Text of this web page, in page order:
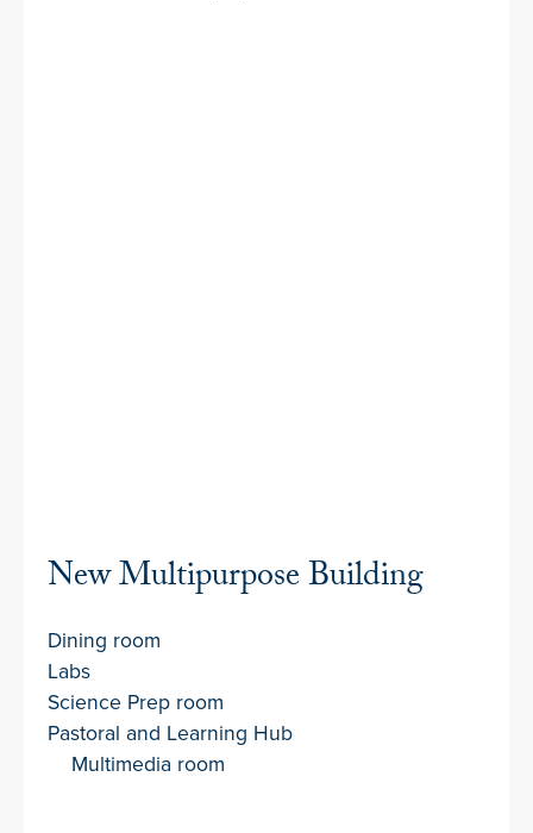
New Multipurpose Building
Dining room
Labs
Science Prep room
Pastoral and Learning Hub
Multimedia room